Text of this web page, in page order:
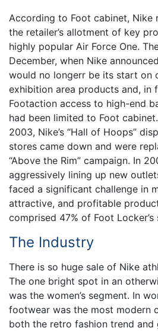
According to Foot cabinet, Nike
the retailer’s allotment of key
highly popular Air Force One.
December, when Nike
would no longerr be its start on
exhibition area products and, in
Footaction access to high-end
had been limited to Foot
2003, Nike’s “Hall of Hoops”
stores came down and were
“Above the Rim” campaign. In
aggressively lining up new
faced a significant challenge in
attractive, and profitable
comprised 47% of Foot Locker’s
The Industry
There is so huge sale of Nike
The one bright spot in an
was the women’s segment. In
footwear was the most modern
both the retro fashion trend and